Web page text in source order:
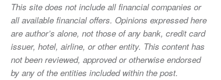
This site does not include all financial companies or
all available financial offers. Opinions expressed here
are author’s alone, not those of any bank, credit card
issuer, hotel, airline, or other entity. This content has
not been reviewed, approved or otherwise endorsed
by any of the entities included within the post.